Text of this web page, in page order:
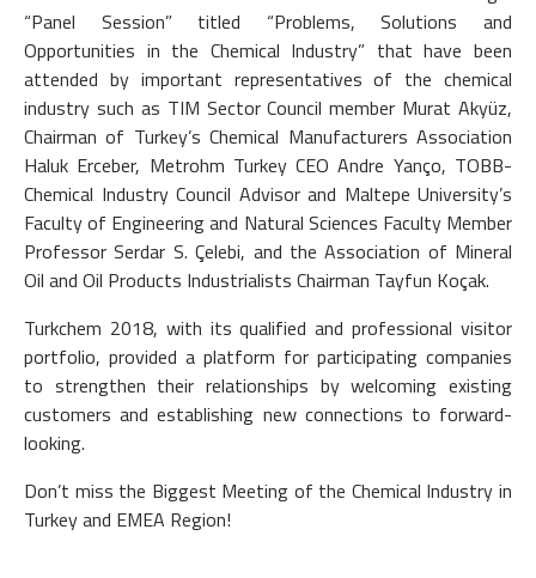
“Panel Session” titled “Problems, Solutions and
Opportunities in the Chemical Industry” that have been
attended by important representatives of the chemical
industry such as TIM Sector Council member Murat Akyüz,
Chairman of Turkey’s Chemical Manufacturers Association
Haluk Erceber, Metrohm Turkey CEO Andre Yanço, TOBB-
Chemical Industry Council Advisor and Maltepe University’s
Faculty of Engineering and Natural Sciences Faculty Member
Professor Serdar S. Çelebi, and the Association of Mineral
Oil and Oil Products Industrialists Chairman Tayfun Koçak.
Turkchem 2018, with its qualified and professional visitor
portfolio, provided a platform for participating companies
to strengthen their relationships by welcoming existing
customers and establishing new connections to forward-
looking.
Don’t miss the Biggest Meeting of the Chemical Industry in
Turkey and EMEA Region!